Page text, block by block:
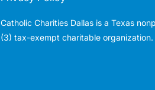
Catholic Charities Dallas is a Texas
(3) tax-exempt charitable organization.